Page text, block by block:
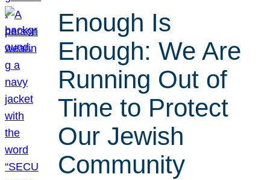
Enough Is
Enough: We Are
Running Out of
Time to Protect
Our Jewish
Community